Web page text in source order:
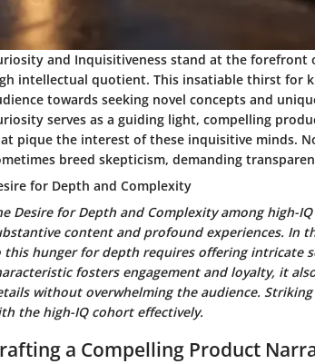
and Inquisitiveness stand at the
intellectual quotient. This insatiable thirst for
towards seeking novel concepts and
serves as a guiding light, compelling
pique the interest of these inquisitive minds.
breed skepticism, demanding
for Depth and Complexity
Desire for Depth and Complexity among high-
content and profound experiences. In
this hunger for depth requires offering intricate
fosters engagement and loyalty, it
without overwhelming the audience.
the high-IQ cohort effectively.
a Compelling Product